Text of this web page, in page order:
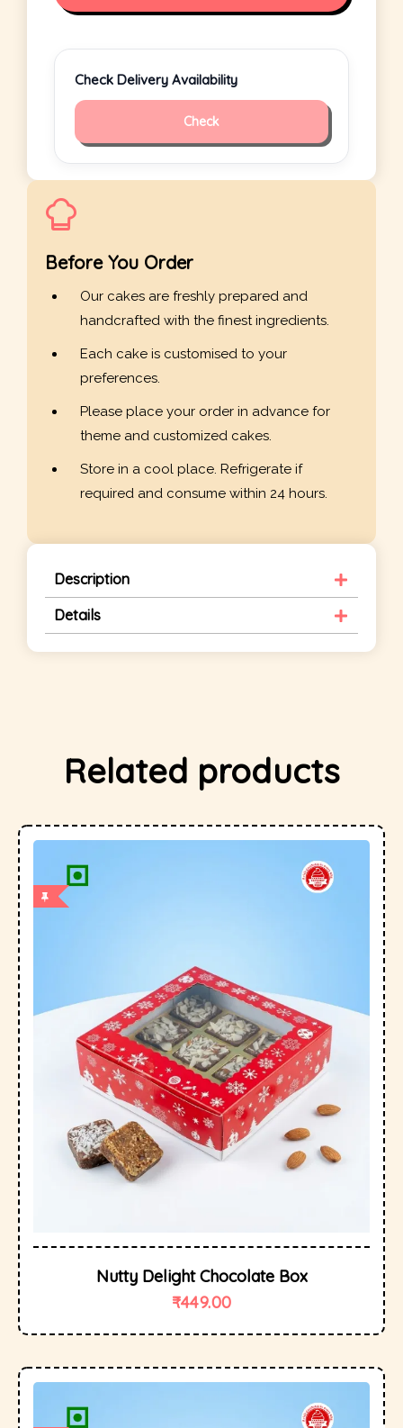
Check Delivery Availability
Check
Before You Order
Our cakes are freshly prepared and
handcrafted with the finest ingredients.
Each cake is customised to your
preferences.
Please place your order in advance for
theme and customized cakes.
Store in a cool place. Refrigerate if
required and consume within 24 hours.
Description
Details
Related products
Nutty Delight Chocolate Box
₹449.00